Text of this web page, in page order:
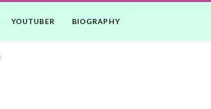
YOUTUBER BIOGRAPHY